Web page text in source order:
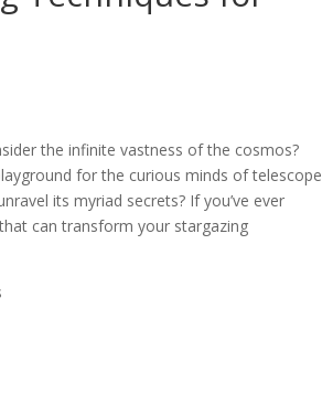
the infinite vastness of the cosmos?
for the curious minds of telescope
its myriad secrets? If you’ve ever
can transform your stargazing